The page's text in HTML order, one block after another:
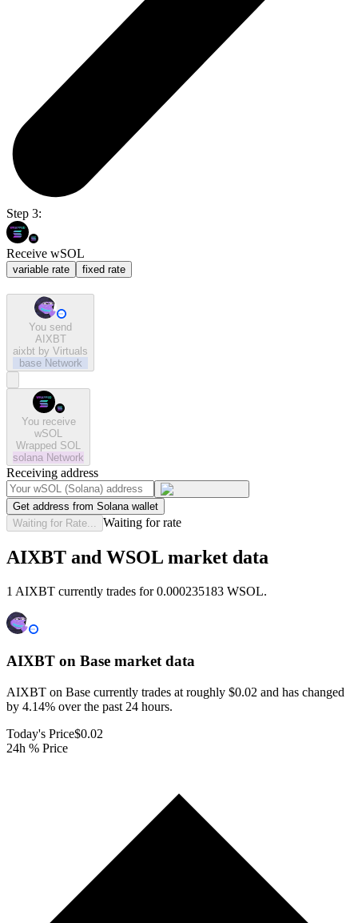
Step 3:
Receive wSOL
variable rate fixed rate
You send
AIXBT
aixbt by Virtuals
base Network
You receive
wSOL
Wrapped SOL
solana Network
Receiving address
Get address from Solana wallet
Waiting for Rate...
Waiting for rate
AIXBT and WSOL market data
1 AIXBT currently trades for 0.000235183 WSOL.
AIXBT on Base market data
AIXBT on Base currently trades at roughly $0.02 and has changed
by 4.14% over the past 24 hours.
Today's Price$0.02
24h % Price